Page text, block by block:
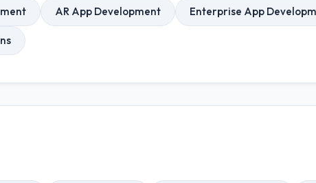
AR App Development Enterprise App